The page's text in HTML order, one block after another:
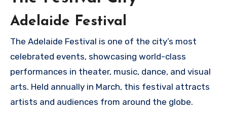
Adelaide Festival
The Adelaide Festival is one of the city’s most
celebrated events, showcasing world-class
performances in theater, music, dance, and visual
arts. Held annually in March, this festival attracts
artists and audiences from around the globe.